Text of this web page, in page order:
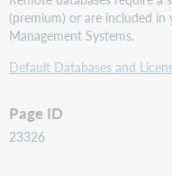
(premium) or are included
Management Systems.
Default Databases and
Page ID
23326